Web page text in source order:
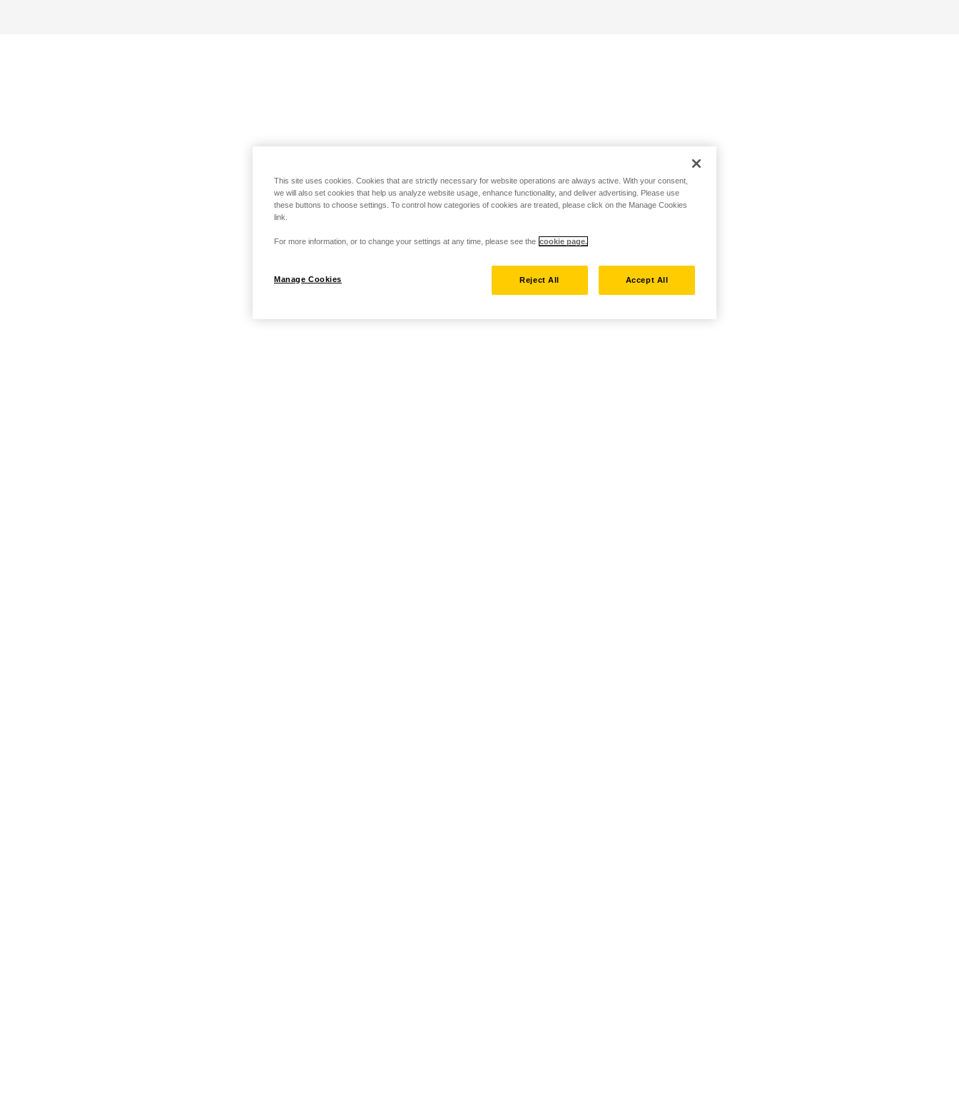
This site uses cookies. Cookies that are strictly necessary for website operations are always active. With your consent,
we will also set cookies that help us analyze website usage, enhance functionality, and deliver advertising. Please use
these buttons to choose settings. To control how categories of cookies are treated, please click on the Manage Cookies
link.
For more information, or to change your settings at any time, please see the cookie page.
Manage Cookies Reject All Accept All